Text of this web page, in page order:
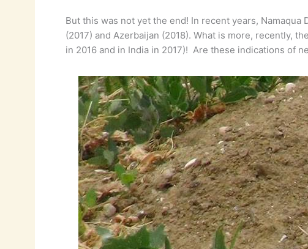
But this was not yet the end! In recent years,
(2017) and Azerbaijan (2018). What is more, recently,
in 2016 and in India in 2017)! Are these indications of